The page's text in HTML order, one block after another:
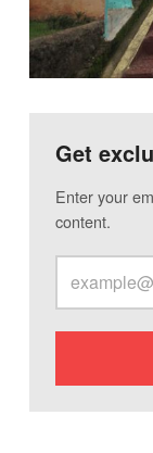
Get
Enter your
content.